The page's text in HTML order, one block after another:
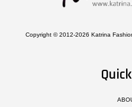
Copyright © 2012-2026 Katrina